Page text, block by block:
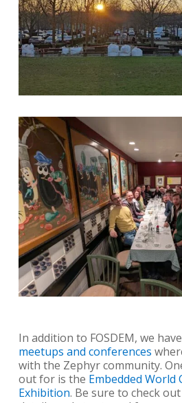
In addition to FOSDEM, we
meetups and conferences
with the Zephyr community.
out for is the Embedded World
Exhibition. Be sure to check